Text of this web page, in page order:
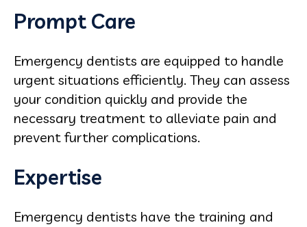
Prompt Care
Emergency dentists are equipped to handle
urgent situations efficiently. They can assess
your condition quickly and provide the
necessary treatment to alleviate pain and
prevent further complications.
Expertise
Emergency dentists have the training and